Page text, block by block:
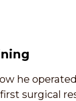
he
surgical